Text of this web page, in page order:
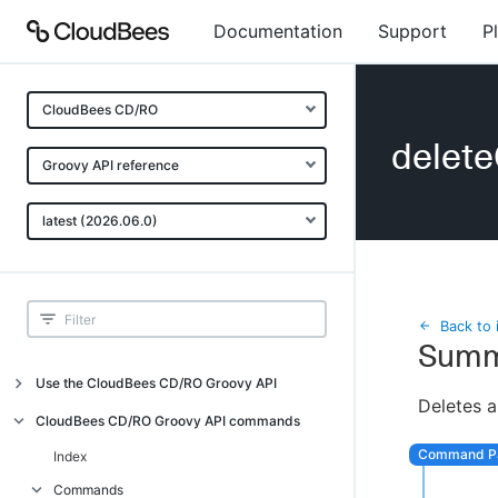
Documentation Support
CloudBees CD/RO
Groovy API reference
latest (2026.06.0)
Use the CloudBees CD/RO Groovy API
Introduction
API examples
Groovy API error messages
CloudBees CD/RO Groovy API commands
Index
Commands
Back to
Deletes